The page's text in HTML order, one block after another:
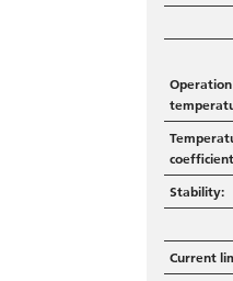
Operation
Stability:
Current